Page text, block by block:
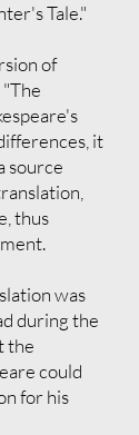
Tale."
of
it
source
thus
was
during the
the
could
for his